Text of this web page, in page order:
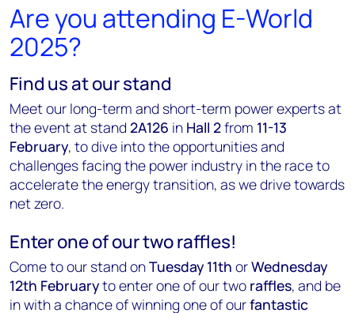
Are you attending E-World
2025?
Find us at our stand
Meet our long-term and short-term power experts at
the event at stand 2A126 in Hall 2from 11-13
February, to dive into the opportunities and
challenges facing the power industry in the race to
accelerate the energy transition, as we drive towards
net zero.
Enter one of our two raffles!
Come to our stand onTuesday 11th orWednesday
12th Februaryto enter one of our two raffles, and be
in with a chance of winning one of ourfantastic